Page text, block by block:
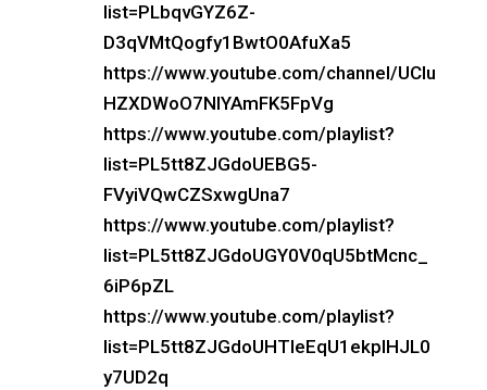
list=PLbqvGYZ6Z-
D3qVMtQogfy1BwtO0AfuXa5
https://www.youtube.com/channel/UCIu
HZXDWoO7NlYAmFK5FpVg
https://www.youtube.com/playlist?
list=PL5tt8ZJGdoUEBG5-
FVyiVQwCZSxwgUna7
https://www.youtube.com/playlist?
list=PL5tt8ZJGdoUGY0V0qU5btMcnc_
6iP6pZL
https://www.youtube.com/playlist?
list=PL5tt8ZJGdoUHTIeEqU1ekplHJL0
y7UD2q